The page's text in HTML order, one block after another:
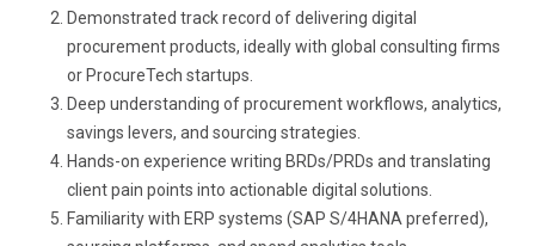
Demonstrated track record of delivering digital
procurement products, ideally with global consulting firms
or ProcureTech startups.
Deep understanding of procurement workflows, analytics,
savings levers, and sourcing strategies.
Hands-on experience writing BRDs/PRDs and translating
client pain points into actionable digital solutions.
Familiarity with ERP systems (SAP S/4HANA preferred),